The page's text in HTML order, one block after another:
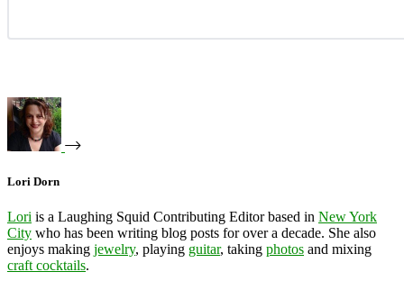
Lori Dorn
Lori is a Laughing Squid Contributing Editor based in New York
City who has been writing blog posts for over a decade. She also
enjoys making jewelry, playing guitar, taking photos and mixing
craft cocktails.